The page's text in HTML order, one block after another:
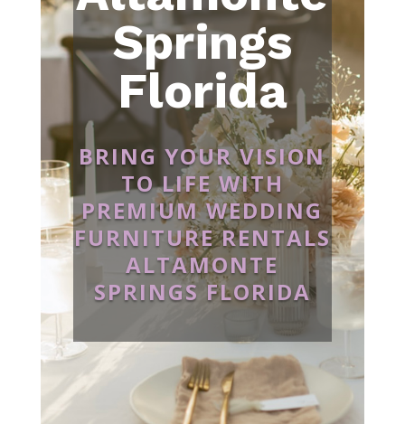
Springs
Florida
BRING YOUR VISION
TO LIFE WITH
PREMIUM WEDDING
FURNITURE RENTALS
ALTAMONTE
SPRINGS FLORIDA